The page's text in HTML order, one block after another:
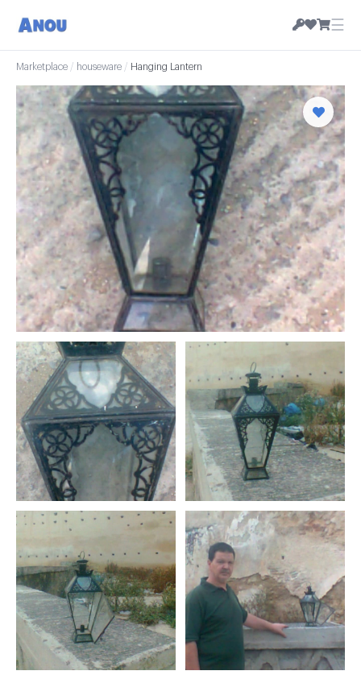
☰
Marketplace / houseware / Hanging Lantern